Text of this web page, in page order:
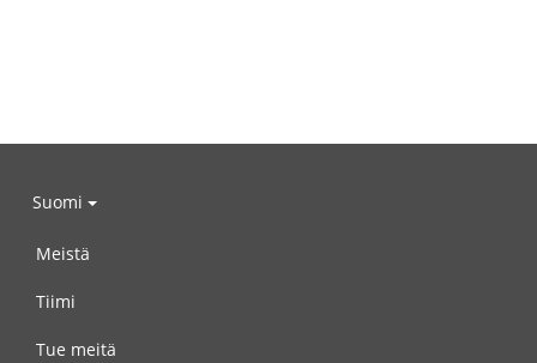
Suomi
Meistä
Tiimi
Tue meitä